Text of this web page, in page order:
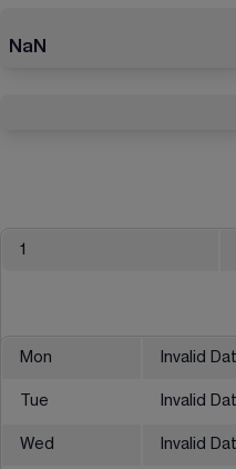
NaN
1
Mon Invalid
Tue Invalid
Wed Invalid